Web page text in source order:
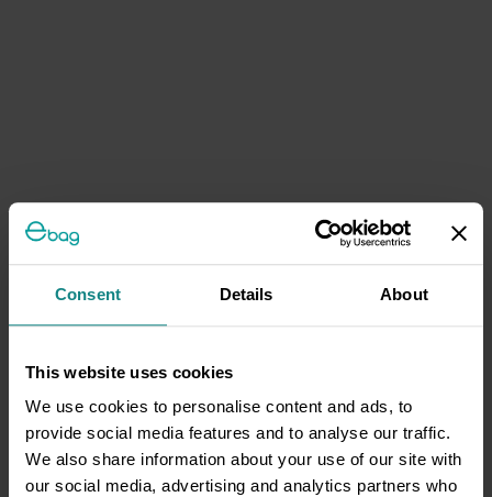
Consent Details About
This website uses cookies
We use cookies to personalise content and ads, to
provide social media features and to analyse our traffic.
We also share information about your use of our site with
our social media, advertising and analytics partners who